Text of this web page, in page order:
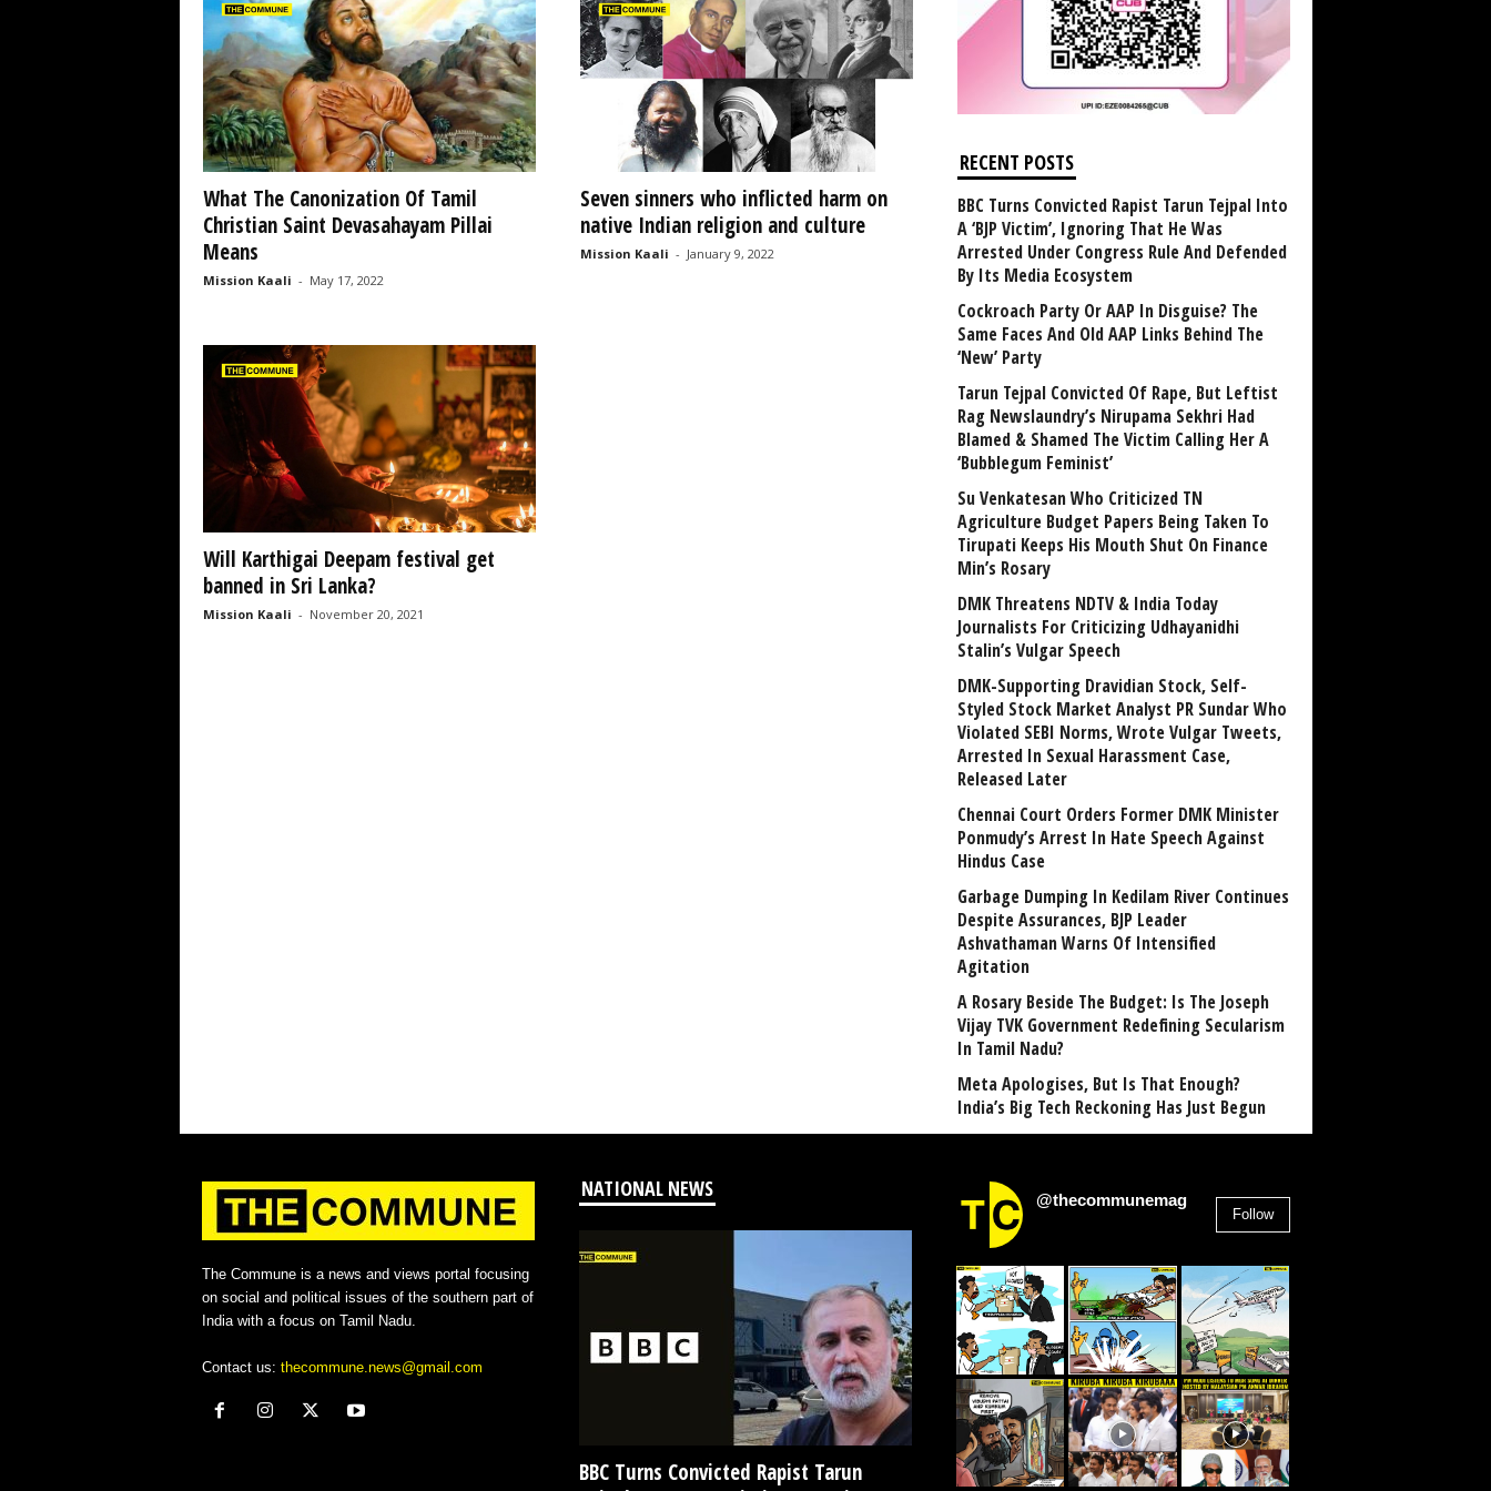
What The Canonization Of Tamil
Christian Saint Devasahayam Pillai
Means
Mission Kaali - May 17, 2022
Seven sinners who inflicted harm on
native Indian religion and culture
Mission Kaali - January 9, 2022
Will Karthigai Deepam festival get
banned in Sri Lanka?
Mission Kaali - November 20, 2021
RECENT POSTS
BBC Turns Convicted Rapist Tarun Tejpal Into
A ‘BJP Victim’, Ignoring That He Was
Arrested Under Congress Rule And Defended
By Its Media Ecosystem
Cockroach Party Or AAP In Disguise? The
Same Faces And Old AAP Links Behind The
‘New’ Party
Tarun Tejpal Convicted Of Rape, But Leftist
Rag Newslaundry’s Nirupama Sekhri Had
Blamed & Shamed The Victim Calling Her A
‘Bubblegum Feminist’
Su Venkatesan Who Criticized TN
Agriculture Budget Papers Being Taken To
Tirupati Keeps His Mouth Shut On Finance
Min’s Rosary
DMK Threatens NDTV & India Today
Journalists For Criticizing Udhayanidhi
Stalin’s Vulgar Speech
DMK-Supporting Dravidian Stock, Self-
Styled Stock Market Analyst PR Sundar Who
Violated SEBI Norms, Wrote Vulgar Tweets,
Arrested In Sexual Harassment Case,
Released Later
Chennai Court Orders Former DMK Minister
Ponmudy’s Arrest In Hate Speech Against
Hindus Case
Garbage Dumping In Kedilam River Continues
Despite Assurances, BJP Leader
Ashvathaman Warns Of Intensified
Agitation
A Rosary Beside The Budget: Is The Joseph
Vijay TVK Government Redefining Secularism
In Tamil Nadu?
Meta Apologises, But Is That Enough?
India’s Big Tech Reckoning Has Just Begun
The Commune is a news and views portal focusing
on social and political issues of the southern part of
India with a focus on Tamil Nadu.
Contact us: thecommune.news@gmail.com
NATIONAL NEWS
BBC Turns Convicted Rapist Tarun
@thecommunemag
Follow